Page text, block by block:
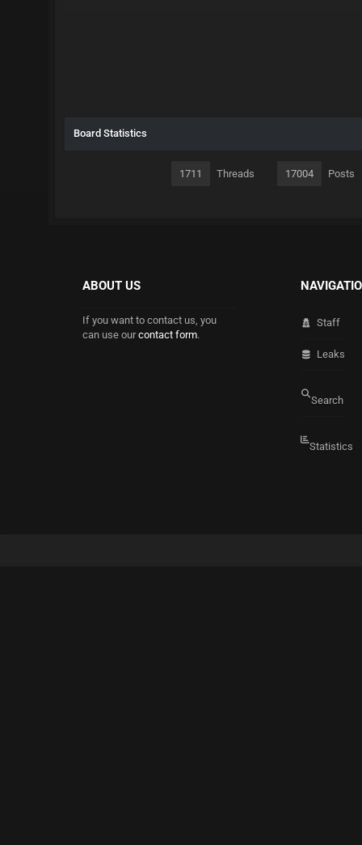
Board Statistics
1711 Threads 17004 Posts
ABOUT US
If you want to contact us, you
can use ourcontact form.
Staff
Leaks
Search
Statistics